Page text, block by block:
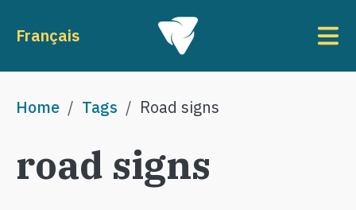
Français
Breadcrumb
Home Tags Road signs
road signs